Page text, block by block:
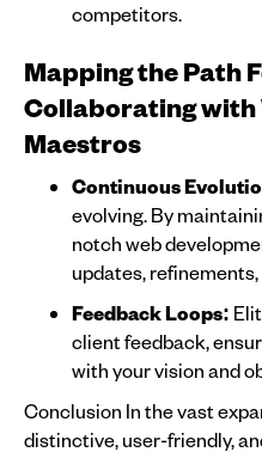
competitors.
Mapping the Path
Collaborating with
Maestros
Continuous
evolving. By
notch web
updates,
Feedback Loops:
client feedback,
with your vision and
Conclusion In the vast
distinctive, user-friendly,